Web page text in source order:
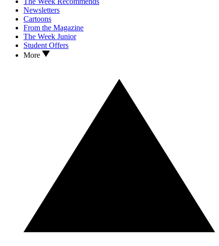
Newsletters
Cartoons
From the Magazine
The Week Junior
Student Offers
More